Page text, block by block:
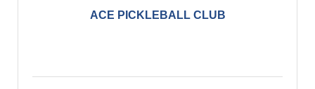
ACE PICKLEBALL CLUB